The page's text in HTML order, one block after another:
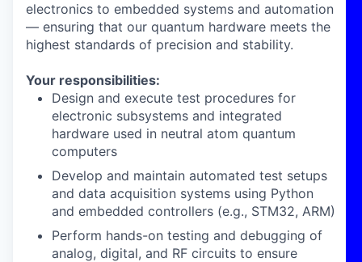
electronics to embedded systems and automation
— ensuring that our quantum hardware meets the
highest standards of precision and stability.
Your responsibilities:
Design and execute test procedures for
electronic subsystems and integrated
hardware used in neutral atom quantum
computers
Develop and maintain automated test setups
and data acquisition systems using Python
and embedded controllers (e.g., STM32, ARM)
Perform hands-on testing and debugging of
analog, digital, and RF circuits to ensure